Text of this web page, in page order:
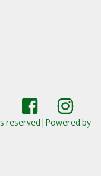
reserved| Powered by